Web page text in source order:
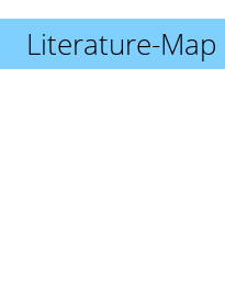
Literature-Map